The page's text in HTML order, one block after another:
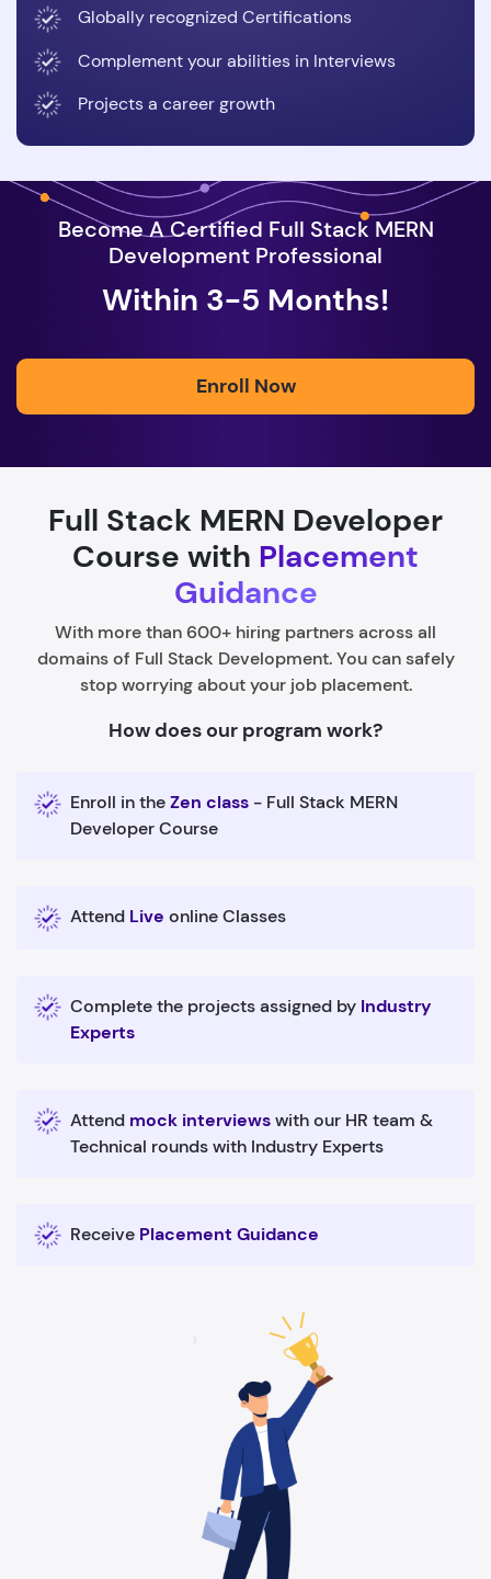
Globally recognized Certifications
Complement your abilities in Interviews
Projects a career growth
Become A Certified Full Stack MERN
Development Professional
Within 3-5 Months!
Enroll Now
Full Stack MERN Developer
Course with Placement
Guidance
With more than 600+ hiring partners across all
domains of Full Stack Development. You can safely
stop worrying about your job placement.
How does our program work?
Enroll in theZen class - Full Stack MERN
Developer Course
Attend Live online Classes
Complete the projects assigned by Industry
Experts
Attend mock interviewswith our HR team &
Technical rounds with Industry Experts
Receive Placement Guidance